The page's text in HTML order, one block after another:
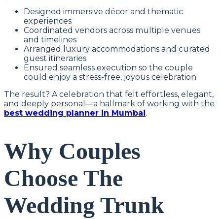
Designed immersive décor and thematic
experiences
Coordinated vendors across multiple venues
and timelines
Arranged luxury accommodations and curated
guest itineraries
Ensured seamless execution so the couple
could enjoy a stress-free, joyous celebration
The result? A celebration that felt effortless, elegant,
and deeply personal—a hallmark of working with the
best wedding planner in Mumbai.
Why Couples
Choose The
Wedding Trunk